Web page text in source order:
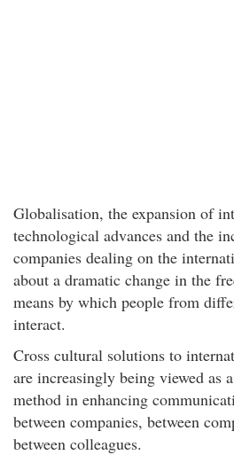
Globalisation, the expansion of
technological advances and the
companies dealing on the
about a dramatic change in the
means by which people from
interact.
Cross cultural solutions to
are increasingly being viewed as
method in enhancing
between companies, between
between colleagues.